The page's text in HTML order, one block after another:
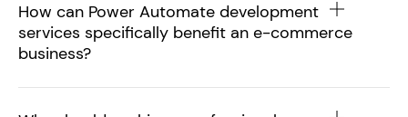
How can Power Automate development
services specifically benefit an e-commerce
business?